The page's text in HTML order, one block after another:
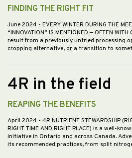
FINDING THE RIGHT FIT
June 2024 - EVERY WINTER DURING THE
“INNOVATION” IS MENTIONED — OFTEN
result from a previously untried processing
cropping alternative, or a transition to
4R in the field
REAPING THE BENEFITS
April 2024 - 4R NUTRIENT STEWARDSHIP
RIGHT TIME AND RIGHT PLACE) is a well-
initiative in Ontario and across Canada.
its recommended practices, from split